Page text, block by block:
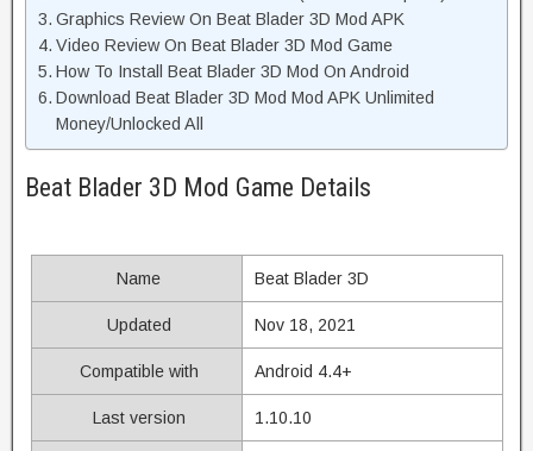
Graphics Review On Beat Blader 3D Mod APK
Video Review On Beat Blader 3D Mod Game
How To Install Beat Blader 3D Mod On Android
Download Beat Blader 3D Mod Mod APK Unlimited
Money/Unlocked All
Beat Blader 3D Mod Game Details
Name Beat Blader 3D
Updated Nov 18, 2021
Compatible with Android 4.4+
Last version 1.10.10